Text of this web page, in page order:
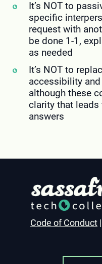
It’s NOT to
specific
request with
be done 1-1,
as needed
It’s NOT to
accessibility
although these
clarity that leads
answers
Code of Conduct |